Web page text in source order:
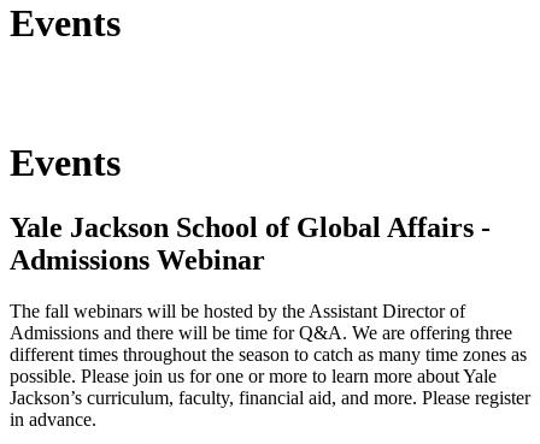
Events
Events
Yale Jackson School of Global Affairs -
Admissions Webinar
The fall webinars will be hosted by the Assistant Director of
Admissions and there will be time for Q&A. We are offering three
different times throughout the season to catch as many time zones as
possible. Please join us for one or more to learn more about Yale
Jackson’s curriculum, faculty, financial aid, and more. Please register
in advance.